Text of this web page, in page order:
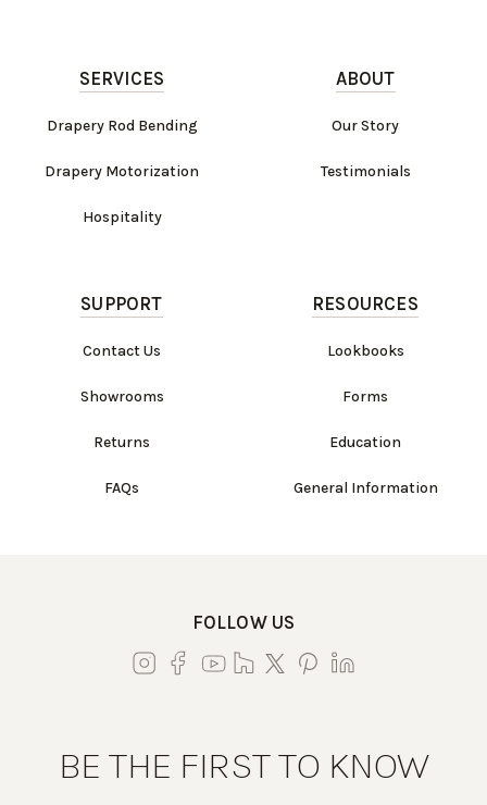
SERVICES
Drapery Rod Bending
Drapery Motorization
Hospitality
ABOUT
Our Story
Testimonials
SUPPORT
Contact Us
Showrooms
Returns
FAQs
RESOURCES
Lookbooks
Forms
Education
General Information
FOLLOW US
BE THE FIRST TO KNOW